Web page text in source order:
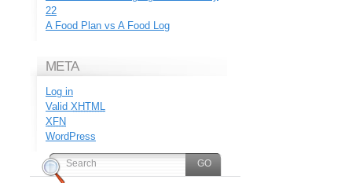
22
A Food Plan vs A Food Log
META
Log in
Valid XHTML
XFN
WordPress